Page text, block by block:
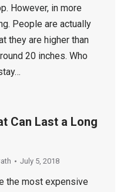
However, in more
People are actually
they are higher than
20 inches. Who
Can Last a Long
July 5, 2018
the most expensive